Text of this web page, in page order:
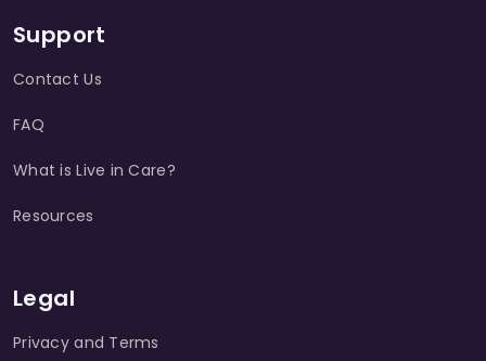
Support
Contact Us
FAQ
What is Live in Care?
Resources
Legal
Privacy and Terms